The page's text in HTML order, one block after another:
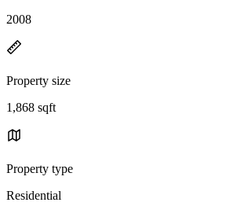
2008
Property size
1,868 sqft
Property type
Residential